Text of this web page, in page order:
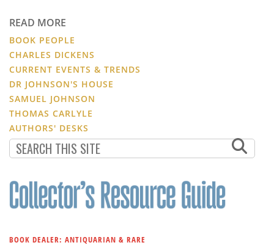
READ MORE
BOOK PEOPLE
CHARLES DICKENS
CURRENT EVENTS & TRENDS
DR JOHNSON'S HOUSE
SAMUEL JOHNSON
THOMAS CARLYLE
AUTHORS' DESKS
BOOK DEALER: ANTIQUARIAN & RARE